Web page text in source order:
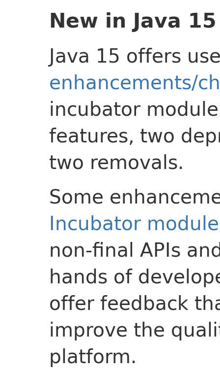
New in Java 15
Java 15 offers
enhancements/
incubator
features, two
two removals.
Some
Incubator
non-final APIs
hands of
offer feedback
improve the
platform.